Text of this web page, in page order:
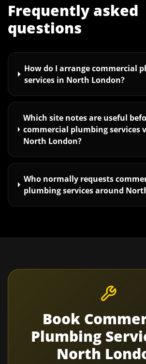
Frequently asked
questions
How do I arrange commercial
services in North London?
Which site notes are useful
commercial plumbing services
North London?
Who normally requests
plumbing services around
Book
Plumbing
North